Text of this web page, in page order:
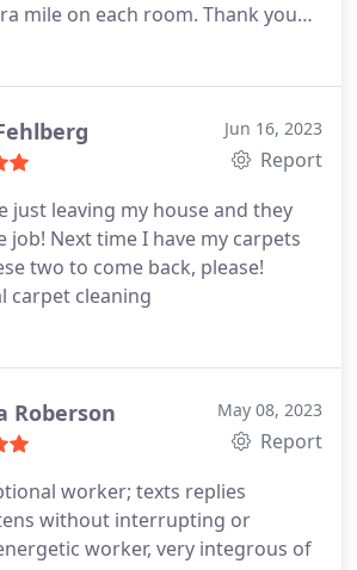
mile on each room. Thank you
pride in your work.you did a
Jun 16, 2023
Report
just leaving my house and they
job! Next time I have my carpets
two to come back, please!
carpet cleaning
Roberson May 08, 2023
Report
worker; texts replies
without interrupting or
worker, very integrous of